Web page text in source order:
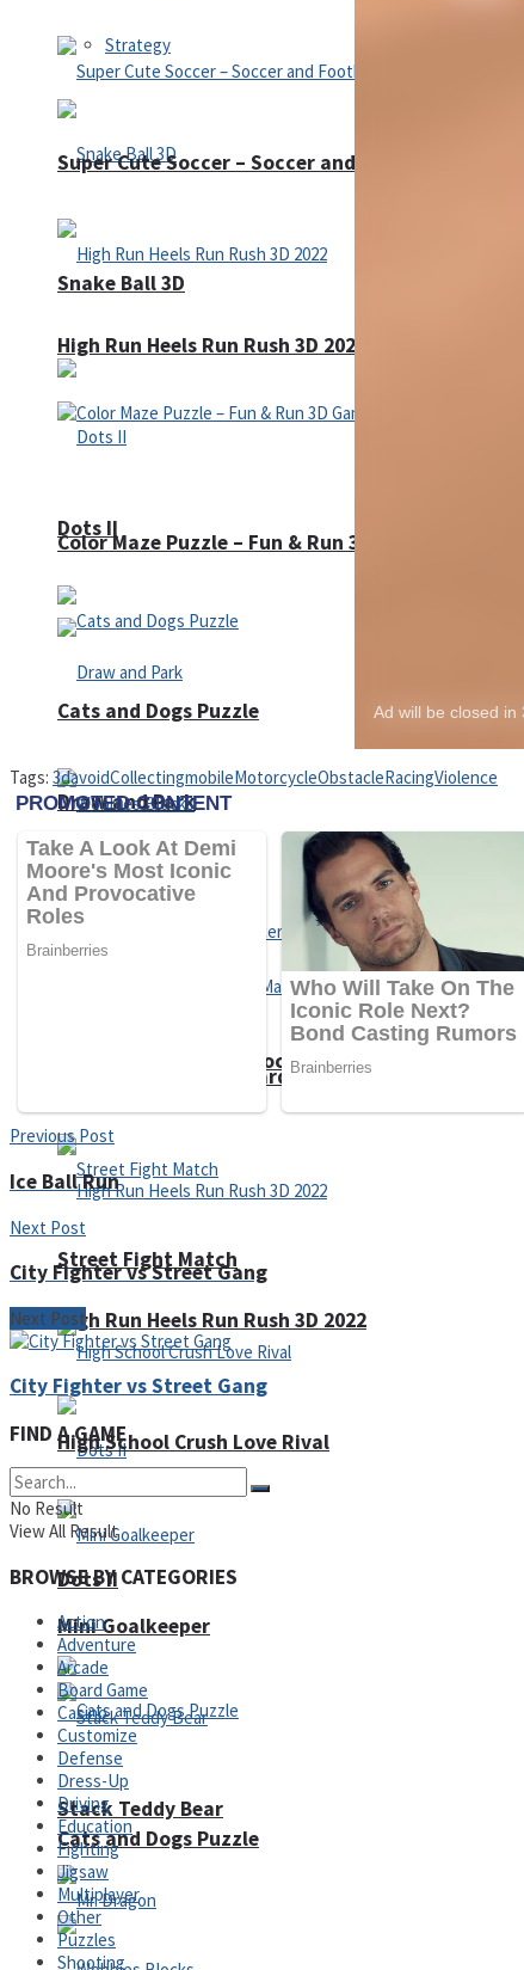
Strategy
Snake Ball 3D
Color Maze Puzzle – Fun & Run 3D Game
Draw and Park
Super Cute Soccer – Soccer and Football
High Run Heels Run Rush 3D 2022
Dots II
Cats and Dogs Puzzle
Super Cute Soccer – Soccer and Football
High Run Heels Run Rush 3D 2022
Dots II
Cats and Dogs Puzzle
Wobbies Blocks
Spiderman Memory Card Match
Street Fight Match
High School Crush Love Rival
Mini Goalkeeper
Stack Teddy Bear
Tags: 3davoidCollectingmobileMotorcycleObstacleRacingViolence
Previous Post
Ice Ball Run
Next Post
City Fighter vs Street Gang
Next Post
City Fighter vs Street Gang
FIND A GAME
No Result
View All Result
BROWSE BY CATEGORIES
Action
Adventure
Arcade
Board Game
Casino
Customize
Defense
Dress-Up
Driving
Education
Fighting
Jigsaw
Multiplayer
Other
Puzzles
Shooting